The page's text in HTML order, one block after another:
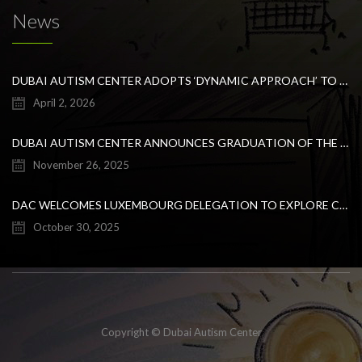
News
DUBAI AUTISM CENTER ADOPTS ‘DYNAMIC APPROACH’ TO REVOLUTIONIZE INCLUSIVE EDUCATION FOR STUDENTS WITH AUTISM
April 2, 2026
DUBAI AUTISM CENTER ANNOUNCES GRADUATION OF THE FIRST ADVANCED ABA COHORT AND THE LAUNCH OF AN ARABIC TRAINING PROGRAM FOR PARENTS
November 26, 2025
DAC WELCOMES LUXEMBOURG DELEGATION TO EXPLORE COLLABORATION IN INCLUSIVE EDUCATION
October 30, 2025
Copyright © Dubai Autism Center